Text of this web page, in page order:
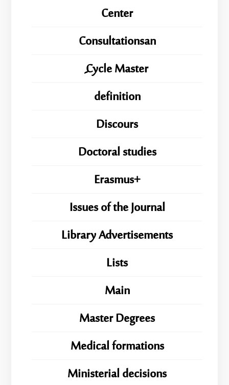
Center
Consultationsan
ِِِCycle Master
definition
Discours
Doctoral studies
Erasmus+
Issues of the Journal
Library Advertisements
Lists
Main
Master Degrees
Medical formations
Ministerial decisions